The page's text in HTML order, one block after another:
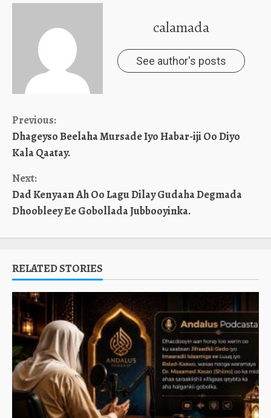
calamada
See author's posts
Continue
Reading
Previous:
Dhageyso Beelaha Mursade Iyo Habar-iji Oo Diyo
Kala Qaatay.
Next:
Dad Kenyaan Ah Oo Lagu Dilay Gudaha Degmada
Dhoobleey Ee Gobollada Jubbooyinka.
RELATED STORIES